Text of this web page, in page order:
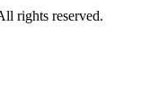
rights reserved.